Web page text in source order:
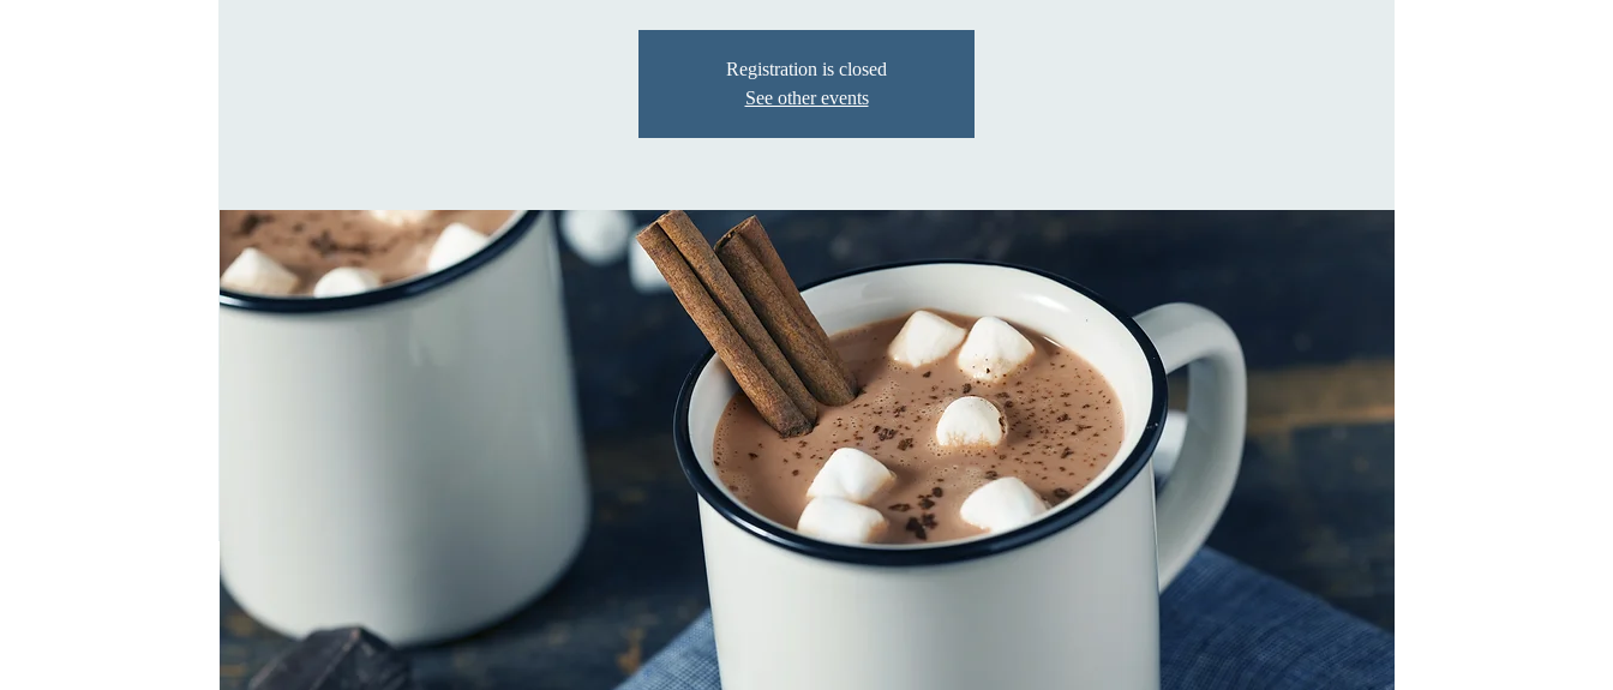
Registration is closed
See other events